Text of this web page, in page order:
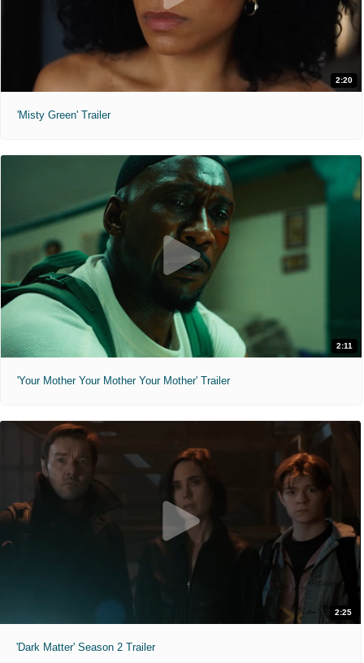
2:20
'Misty Green' Trailer
2:11
'Your Mother Your Mother Your Mother' Trailer
2:25
'Dark Matter' Season 2 Trailer